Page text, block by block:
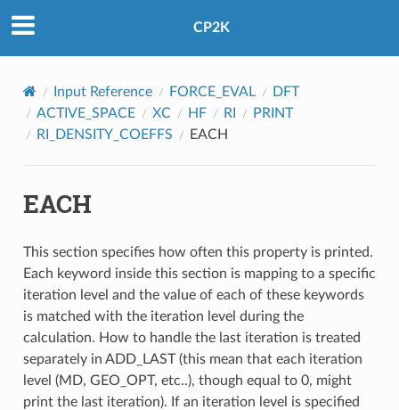
CP2K
Input Reference FORCE_EVAL
DFT
ACTIVE_SPACE
XC HF RI
PRINT
RI_DENSITY_COEFFS
EACH
EACH
This section specifies how often this property is printed.
Each keyword inside this section is mapping to a specific
iteration level and the value of each of these keywords
is matched with the iteration level during the
calculation. How to handle the last iteration is treated
separately in ADD_LAST (this mean that each iteration
level (MD, GEO_OPT, etc..), though equal to 0, might
print the last iteration). If an iteration level is specified